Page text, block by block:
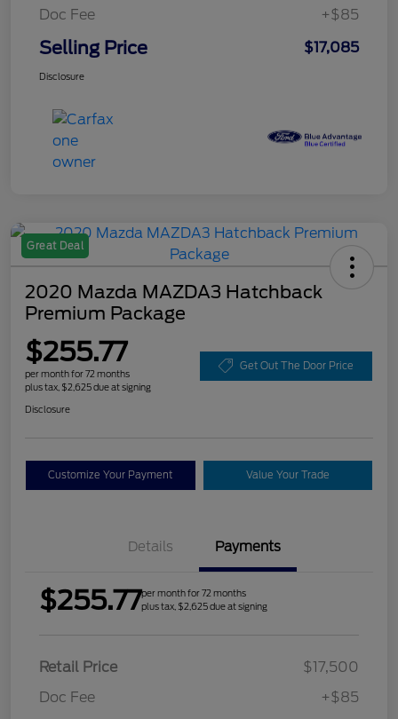
Doc Fee
+$85
Selling Price $17,085
Disclosure
Great Deal
2020 Mazda MAZDA3 Hatchback
Premium Package
$255.77
per month for 72 months
plus tax, $2,625 due at signing
Get Out The Door Price
Disclosure
Customize Your Payment Value Your Trade
Details Payments
$255.77per month for 72 months
plus tax, $2,625 due at signing
Retail Price
$17,500
Doc Fee
+$85